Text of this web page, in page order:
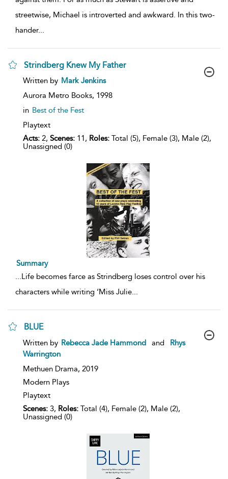
streetwise, Michael is introverted and awkward. In this two-
hander...
Strindberg Knew My Father
show
details
Written by Mark Jenkins
Aurora Metro Books, 1998
in Best of the Fest
Playtext
Acts: 2, Scenes: 11, Roles: Total (5), Female (3), Male (2),
Unassigned (0)
Summary
Life becomes farce as Strindberg loses control over his
characters while writing ‘Miss Julie
BLUE
show
result
details
Written by Rebecca Jade Hammond and
Rhys
Warrington
Methuen Drama, 2019
Modern Plays
Playtext
Scenes: 3, Roles: Total (4), Female (2), Male (2),
Unassigned (0)